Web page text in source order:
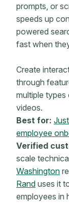
prompts, or
speeds up
powered
fast when
Create
through
multiple
videos.
Best for:
employee
Verified
scale
Washington
Rand uses it
employees in